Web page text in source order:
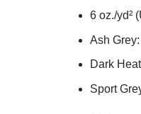
6 oz./yd²
Ash
Dark
Sport